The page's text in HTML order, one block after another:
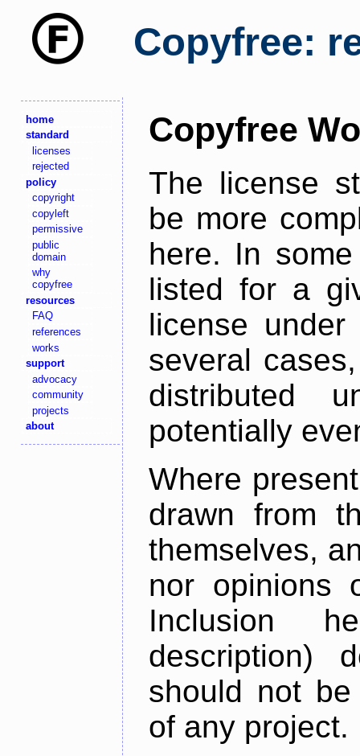
Copyfree:
home
standard
licenses
rejected
policy
copyright
copyleft
permissive
public
domain
why
copyfree
resources
FAQ
references
works
support
advocacy
community
projects
about
Copyfree
The license
be more
here. In
listed for a
license
several
distributed
potentially
Where
drawn from
themselves,
nor opinions
Inclusion
description)
should not
of any project.